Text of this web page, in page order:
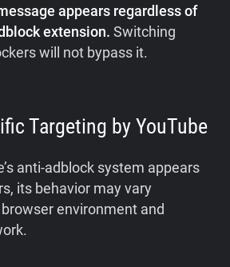
appears regardless of
extension. Switching
will not bypass it.
Targeting by YouTube
anti-adblock system appears
its behavior may vary
environment and